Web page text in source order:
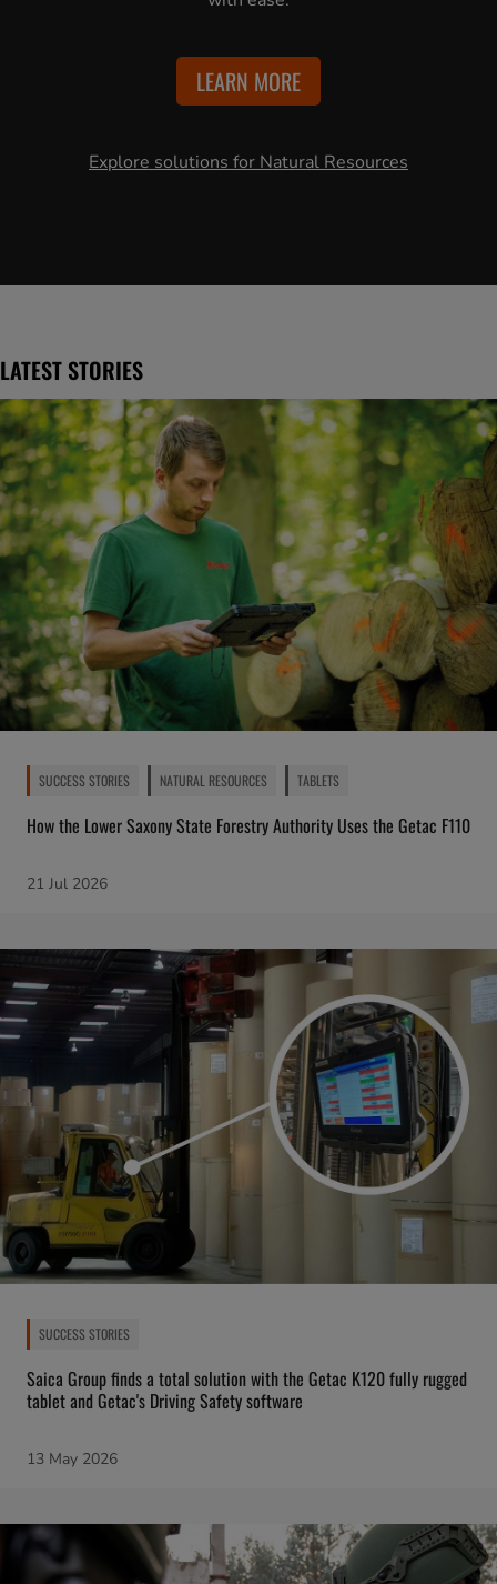
LEARN MORE
Explore solutions for Natural Resources
LATEST STORIES
SUCCESS STORIES NATURAL RESOURCES TABLETS
How the Lower Saxony State Forestry Authority Uses the Getac F110
21 Jul 2026
SUCCESS STORIES
Saica Group finds a total solution with the Getac K120 fully rugged
tablet and Getac's Driving Safety software
13 May 2026